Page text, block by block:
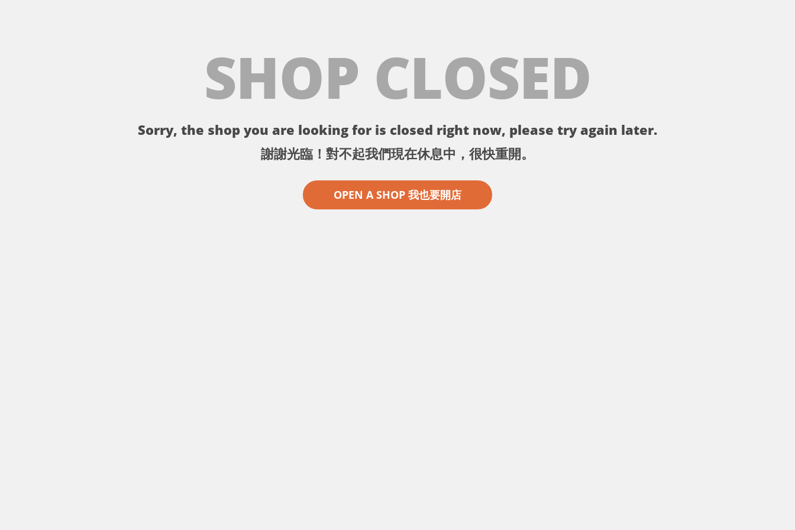
SHOP CLOSED
Sorry, the shop you are looking for is closed right now, please try again later.
謝謝光臨！對不起我們現在休息中，很快重開。
OPEN A SHOP 我也要開店